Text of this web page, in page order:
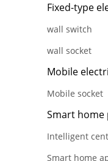
wall switch
wall socket
Mobile socket
Smart home
Intelligent
Smart home